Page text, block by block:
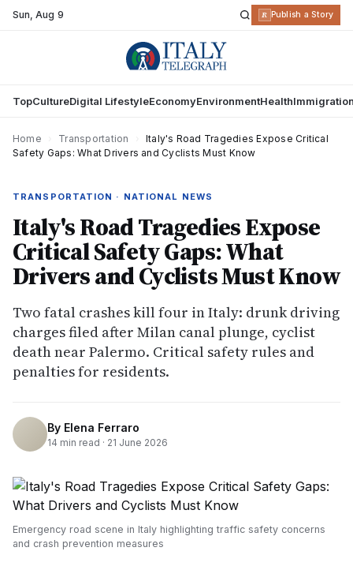
Sun,Aug 9 R Publish a Story
TopCultureDigital LifestyleEconomyEnvironmentHealth
Home Transportation
Italy's Road Tragedies Expose Critical
Safety Gaps: What Drivers and Cyclists Must Know
TRANSPORTATION · NATIONAL NEWS
Italy's Road Tragedies Expose
Critical Safety Gaps: What
Drivers and Cyclists Must Know
Two fatal crashes kill four in Italy: drunk driving
charges filed after Milan canal plunge, cyclist
death near Palermo. Critical safety rules and
penalties for residents.
By Elena Ferraro
14 min read · 21 June 2026
Emergency road scene in Italy highlighting traffic safety concerns
and crash prevention measures